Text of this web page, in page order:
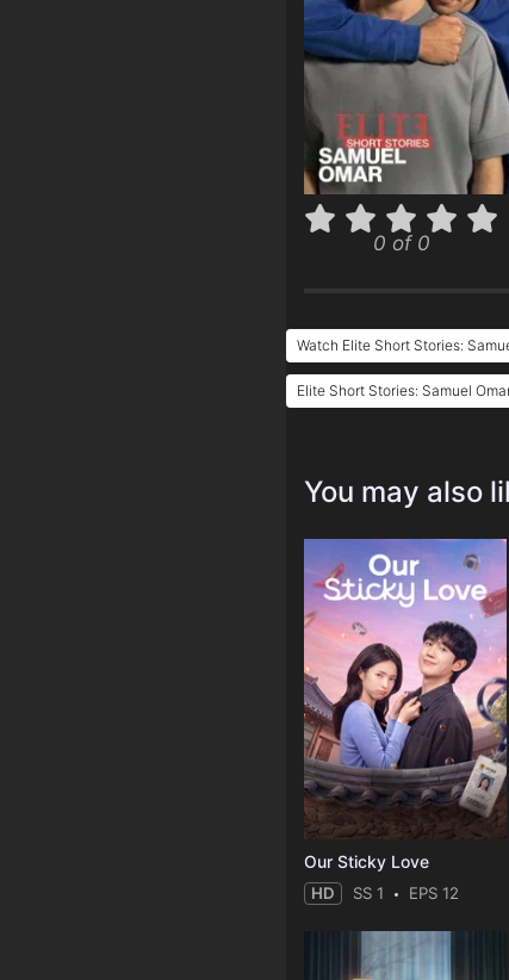
0 of 0
Watch Elite Short Stories:
Elite Short Stories: Samuel
You may also
Our Sticky Love
HD SS 1 EPS 12